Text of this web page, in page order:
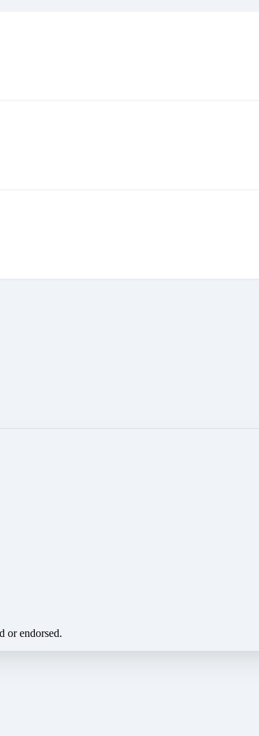
or endorsed.